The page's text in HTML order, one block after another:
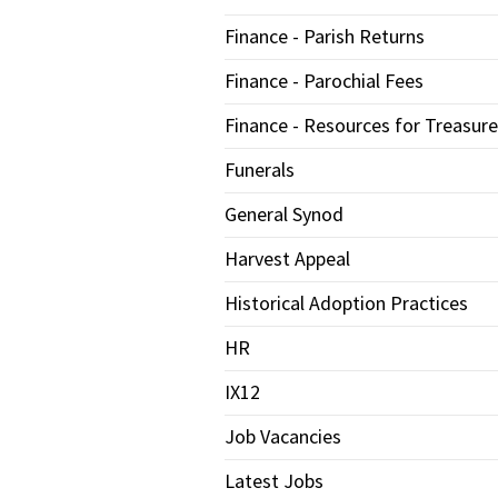
Finance - Parish Returns
Finance - Parochial Fees
Finance - Resources for
Funerals
General Synod
Harvest Appeal
Historical Adoption Practices
HR
IX12
Job Vacancies
Latest Jobs